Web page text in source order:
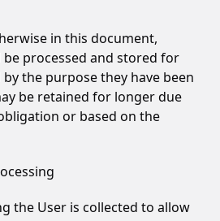
in this document,
be processed and stored for
the purpose they have been
be retained for longer due
or based on the
the User is collected to allow